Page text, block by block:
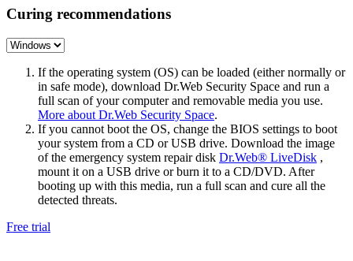
Curing recommendations
If the operating system (OS) can be loaded (either normally or
in safe mode), download Dr.Web Security Space and run a
full scan of your computer and removable media you use.
More about Dr.Web Security Space.
If you cannot boot the OS, change the BIOS settings to boot
your system from a CD or USB drive. Download the image
of the emergency system repair disk Dr.Web® LiveDisk ,
mount it on a USB drive or burn it to a CD/DVD. After
booting up with this media, run a full scan and cure all the
detected threats.
Free trial